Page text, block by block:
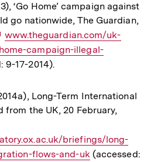
‘Go Home’ campaign against
go nationwide, The Guardian,
Externer
Link:
www.theguardian.com/uk-
campaign-illegal-
9-17-2014).
Long-Term International
from the UK, 20 February,
briefings/long-
flows-and-uk(accessed: